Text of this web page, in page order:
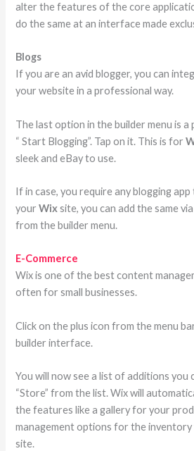
alter the features of the core
do the same at an interface made
Blogs
If you are an avid blogger, you can
your website in a professional way.
The last option in the builder menu is a
“ Start Blogging”. Tap on it. This is for
sleek and eBay to use.
If in case, you require any blogging
yourWixsite, you can add the same
from the builder menu.
E-Commerce
Wix is one of the best content
often for small businesses.
Click on the plus icon from the menu
builder interface.
You will now see a list of additions you
“Store” from the list. Wix will
the features like a gallery for your
management options for the
site.